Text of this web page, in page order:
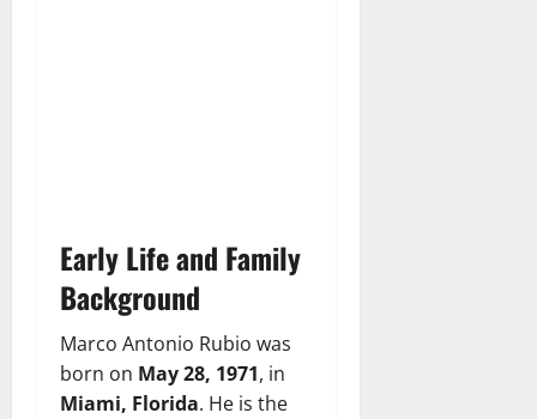
Early Life and Family
Background
Marco Antonio Rubio was
born on May 28, 1971, in
Miami, Florida. He is the